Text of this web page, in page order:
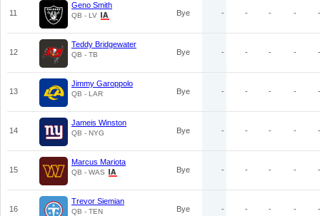
11
Geno Smith
QB - LV Bye - - - - -
12
Teddy Bridgewater
QB - TB Bye - - - - -
13
Jimmy Garoppolo
QB - LAR Bye - - - - -
14
Jameis Winston
QB - NYG Bye - - - - -
15
Marcus Mariota
QB - WAS Bye - - - - -
16
Trevor Siemian
QB - TEN Bye - - - - -